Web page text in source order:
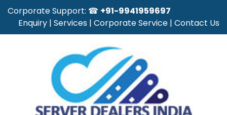
Corporate Support: ☎ +91-9941959697
Enquiry | Services | Corporate Service | Contact Us